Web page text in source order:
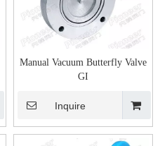
Manual Vacuum Butterfly Valve
GI
Inquire